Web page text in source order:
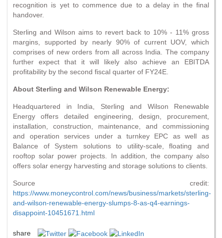
recognition is yet to commence due to a delay in the final
handover.
Sterling and Wilson aims to revert back to 10% - 11% gross
margins, supported by nearly 90% of current UOV, which
comprises of new orders from all across India. The company
further expect that it will likely also achieve an EBITDA
profitability by the second fiscal quarter of FY24E.
About Sterling and Wilson Renewable Energy:
Headquartered in India, Sterling and Wilson Renewable
Energy offers detailed engineering, design, procurement,
installation, construction, maintenance, and commissioning
and operation services under a turnkey EPC as well as
Balance of System solutions to utility-scale, floating and
rooftop solar power projects. In addition, the company also
offers solar energy harvesting and storage solutions to clients.
Source credit:
https://www.moneycontrol.com/news/business/markets/sterling-
and-wilson-renewable-energy-slumps-8-as-q4-earnings-
disappoint-10451671.html
share